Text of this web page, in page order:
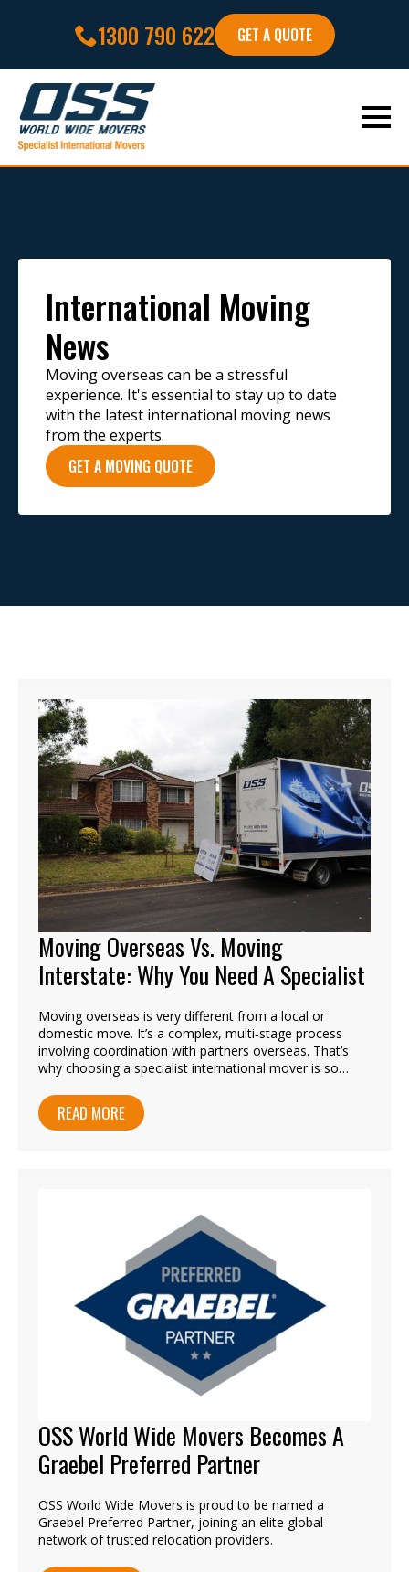
1300 790 622 GET A QUOTE
International Moving
News
Moving overseas can be a stressful
experience. It's essential to stay up to date
with the latest international moving news
from the experts.
GET A MOVING QUOTE
Moving Overseas Vs. Moving
Interstate: Why You Need A Specialist
Moving overseas is very different from a local or
domestic move. It’s a complex, multi‑stage process
involving coordination with partners overseas. That’s
why choosing a specialist international mover is so…
READ MORE
OSS World Wide Movers Becomes A
Graebel Preferred Partner
OSS World Wide Movers is proud to be named a
Graebel Preferred Partner, joining an elite global
network of trusted relocation providers.